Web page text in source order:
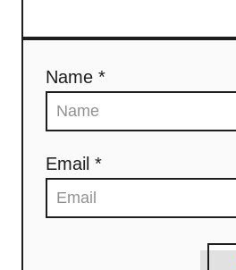
Name *
Email *